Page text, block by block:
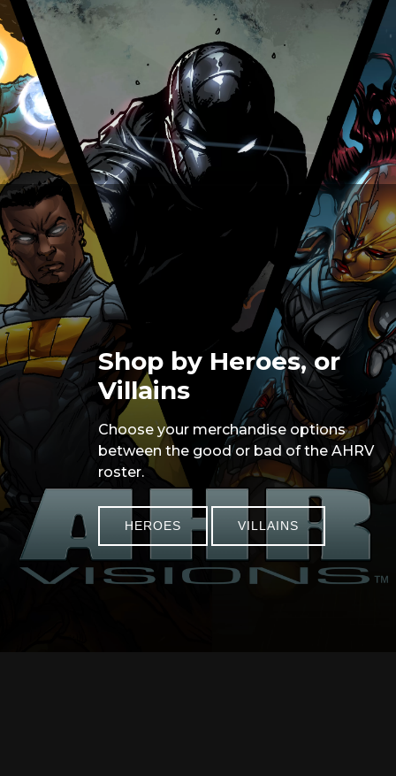
Shop by Heroes, or
Villains
Choose your merchandise options
between the good or bad of the AHRV
roster.
HEROES VILLAINS